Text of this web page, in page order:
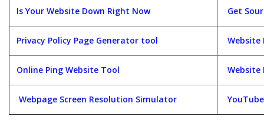
Is Your Website Down Right Now Get
Privacy Policy Page Generator tool Website
Online Ping Website Tool Website
Webpage Screen Resolution Simulator